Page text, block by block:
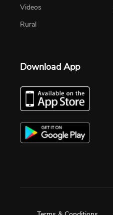
Videos
Rural
Download App